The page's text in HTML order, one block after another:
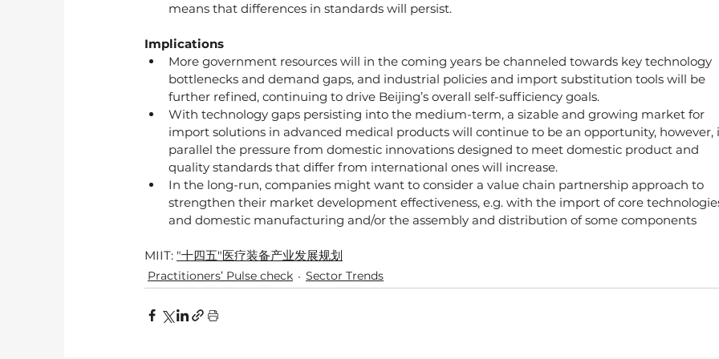
means that differences in standards will persist.
Implications
More government resources will in the coming years be channeled towards key technology
bottlenecks and demand gaps, and industrial policies and import substitution tools will be
further refined, continuing to drive Beijing’s overall self-sufficiency goals.
With technology gaps persisting into the medium-term, a sizable and growing market for
import solutions in advanced medical products will continue to be an opportunity, however,
parallel the pressure from domestic innovations designed to meet domestic product and
quality standards that differ from international ones will increase.
In the long-run, companies might want to consider a value chain partnership approach to
strengthen their market development effectiveness, e.g. with the import of core
and domestic manufacturing and/or the assembly and distribution of some components
MIIT: "十四五"医疗装备产业发展规划
Practitioners’ Pulse check Sector Trends